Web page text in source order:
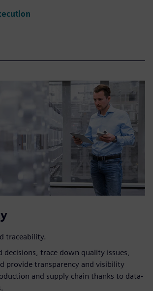
traceability.
decisions, trace down quality issues,
provide transparency and visibility
and supply chain thanks to data-